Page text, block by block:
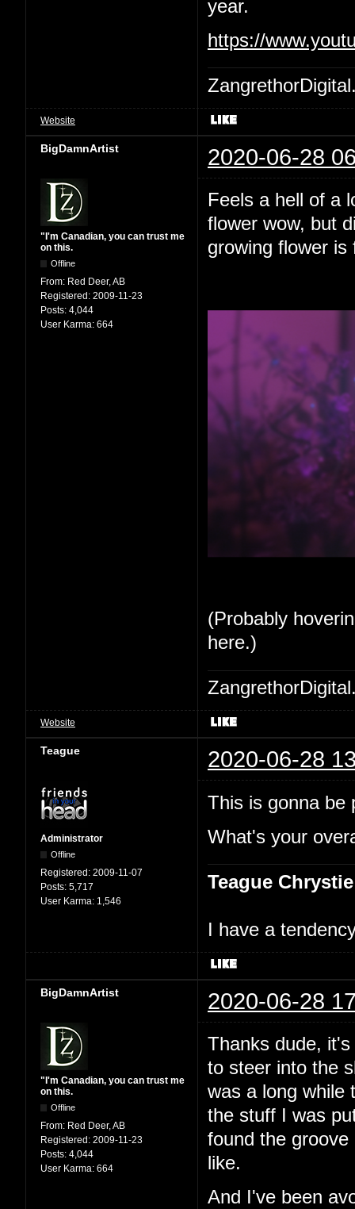
year.
https://
Website
BigDamnArtist 2020-06-28
"I'm Canadian, you can trust me
on this.
Offline
From: Red Deer, AB
Registered: 2009-11-23
Posts: 4,044
User Karma: 664
Feels a hell of a
flower wow, but
growing flower is
(Probably
here.)
Website
Teague 2020-06-28
Administrator
Offline
Registered: 2009-11-07
Posts: 5,717
User Karma: 1,546
This is gonna be
What's your
Teague Chrystie
I have a
BigDamnArtist 2020-06-28
"I'm Canadian, you can trust me
on this.
Offline
From: Red Deer, AB
Registered: 2009-11-23
Posts: 4,044
User Karma: 664
Thanks dude,
to steer into the
was a long while
the stuff I was
found the
like.
And I've been